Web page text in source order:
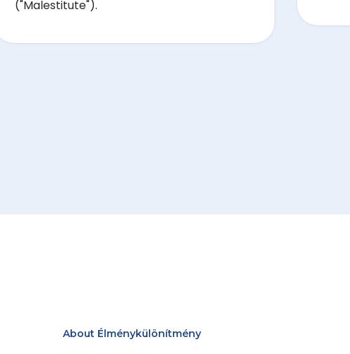
("Malestitute").
About Élménykülönítmény